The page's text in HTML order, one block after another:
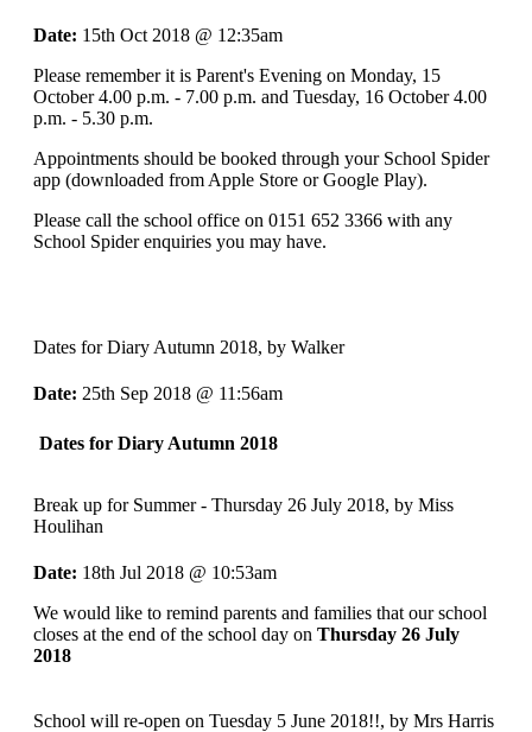
Date: 15th Oct 2018 @ 12:35am
Please remember it is Parent's Evening on Monday, 15
October 4.00 p.m. - 7.00 p.m. and Tuesday, 16 October 4.00
p.m. - 5.30 p.m.
Appointments should be booked through your School Spider
app (downloaded from Apple Store or Google Play).
Please call the school office on 0151 652 3366 with any
School Spider enquiries you may have.
Dates for Diary Autumn 2018, by Walker
Date: 25th Sep 2018 @ 11:56am
Dates for Diary Autumn 2018
Break up for Summer - Thursday 26 July 2018, by Miss
Houlihan
Date: 18th Jul 2018 @ 10:53am
We would like to remind parents and families that our school
closes at the end of the school day on Thursday 26 July
2018
School will re-open on Tuesday 5 June 2018!!, by Mrs Harris